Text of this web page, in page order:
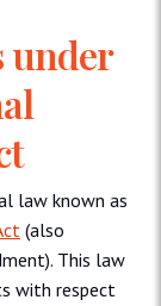
under
law known as
(also
This law
with respect